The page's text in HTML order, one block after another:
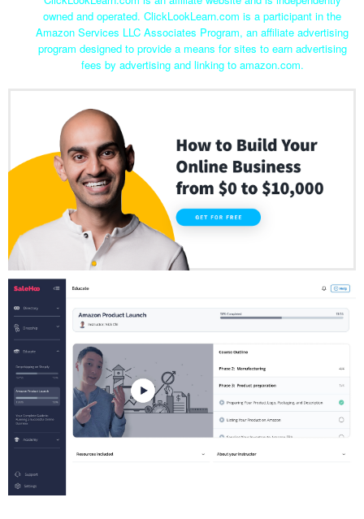
owned and operated. ClickLookLearn.com is a participant in the
Amazon Services LLC Associates Program, an affiliate advertising
program designed to provide a means for sites to earn advertising
fees by advertising and linking to amazon.com.